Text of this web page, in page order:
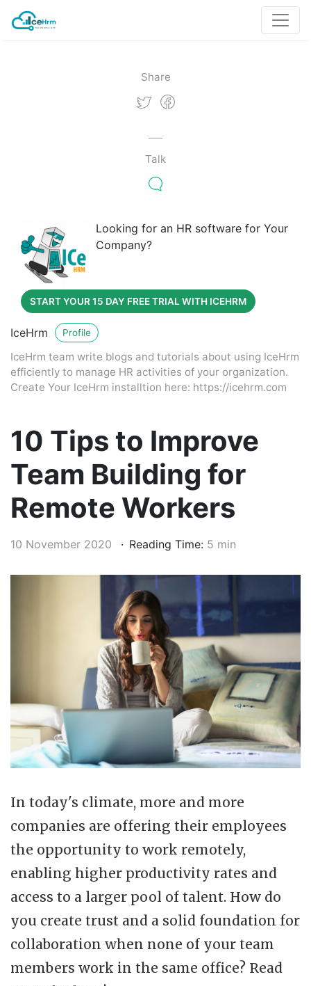
Share
Talk
Looking for an HR software for Your
Company?
START YOUR 15 DAY FREE TRIAL WITH ICEHRM
IceHrm Profile
IceHrm team write blogs and tutorials about using IceHrm
efficiently to manage HR activities of your organization.
Create Your IceHrm installtion here: https://icehrm.com
10 Tips to Improve
Team Building for
Remote Workers
10 November 2020 Reading Time: 5 min
In today's climate, more and more
companies are offering their employees
the opportunity to work remotely,
enabling higher productivity rates and
access to a larger pool of talent. How do
you create trust and a solid foundation for
collaboration when none of your team
members work in the same office? Read